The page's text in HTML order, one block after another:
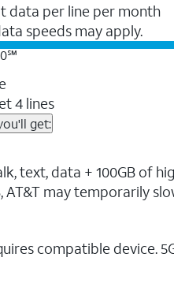
data per line per month
speeds may apply.
4 lines
get:
text, data + 100GB of
AT&T may temporarily
compatible device.